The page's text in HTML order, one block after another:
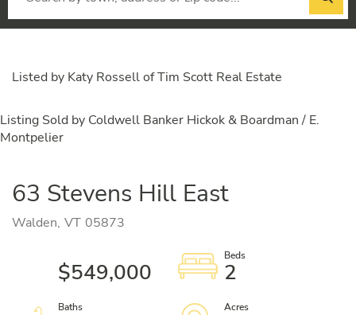
Listed by Katy Rossell of Tim Scott Real Estate
Listing Sold by Coldwell Banker Hickok & Boardman / E.
Montpelier
63 Stevens Hill East
Walden, VT 05873
$549,000
2